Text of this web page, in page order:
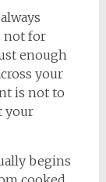
not for
enough
your
is not to
your
begins